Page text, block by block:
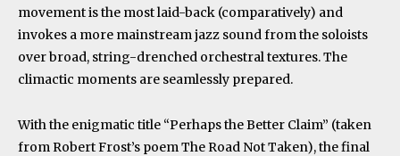
movement is the most laid-back (comparatively) and
invokes a more mainstream jazz sound from the soloists
over broad, string-drenched orchestral textures. The
climactic moments are seamlessly prepared.
With the enigmatic title “Perhaps the Better Claim” (taken
from Robert Frost’s poem The Road Not Taken), the final